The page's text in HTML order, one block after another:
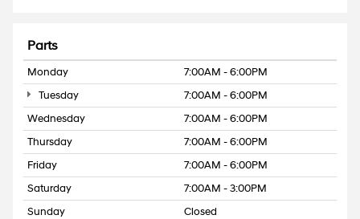
Parts
Monday
7:00AM - 6:00PM
Tuesday
7:00AM - 6:00PM
Wednesday
7:00AM - 6:00PM
Thursday
7:00AM - 6:00PM
Friday
7:00AM - 6:00PM
Saturday
7:00AM - 3:00PM
Sunday
Closed